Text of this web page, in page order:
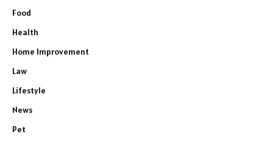
Food
Health
Home Improvement
Law
Lifestyle
News
Pet